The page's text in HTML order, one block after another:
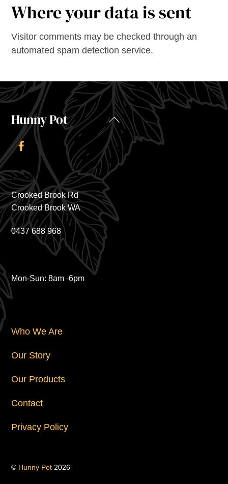
Where your data is sent
Visitor comments may be checked through an
automated spam detection service.
Back
To
Top
Hunny Pot
Location
Crooked Brook Rd
Crooked Brook WA
0437 688 968
Mon-Sun: 8am -6pm
Who We Are
Our Story
Our Products
Contact
Privacy Policy
© Hunny Pot 2026